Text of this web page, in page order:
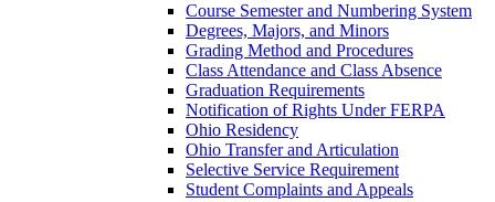
Course Semester and Numbering System
Degrees, Majors, and Minors
Grading Method and Procedures
Class Attendance and Class Absence
Graduation Requirements
Notification of Rights Under FERPA
Ohio Residency
Ohio Transfer and Articulation
Selective Service Requirement
Student Complaints and Appeals